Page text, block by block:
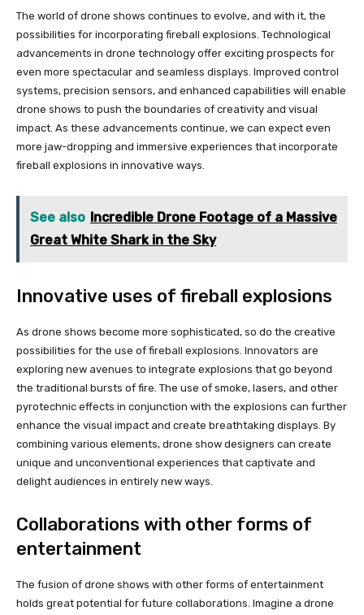
The world of drone shows continues to evolve, and with it, the
possibilities for incorporating fireball explosions. Technological
advancements in drone technology offer exciting prospects for
even more spectacular and seamless displays. Improved control
systems, precision sensors, and enhanced capabilities will enable
drone shows to push the boundaries of creativity and visual
impact. As these advancements continue, we can expect even
more jaw-dropping and immersive experiences that incorporate
fireball explosions in innovative ways.
See also Incredible Drone Footage of a Massive
Great White Shark in the Sky
Innovative uses of fireball explosions
As drone shows become more sophisticated, so do the creative
possibilities for the use of fireball explosions. Innovators are
exploring new avenues to integrate explosions that go beyond
the traditional bursts of fire. The use of smoke, lasers, and other
pyrotechnic effects in conjunction with the explosions can further
enhance the visual impact and create breathtaking displays. By
combining various elements, drone show designers can create
unique and unconventional experiences that captivate and
delight audiences in entirely new ways.
Collaborations with other forms of
entertainment
The fusion of drone shows with other forms of entertainment
holds great potential for future collaborations. Imagine a drone